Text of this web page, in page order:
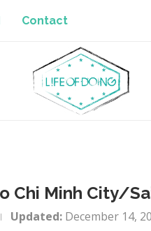
Contact
Chi Minh City/
Updated: December 14,